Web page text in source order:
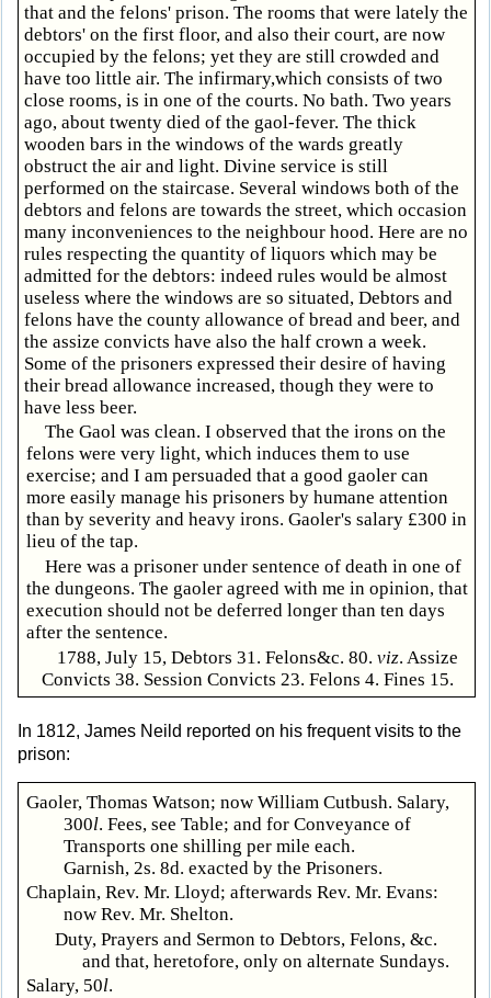
that and the felons' prison. The rooms that were lately the
debtors' on the first floor, and also their court, are now
occupied by the felons; yet they are still crowded and
have too little air. The infirmary,which consists of two
close rooms, is in one of the courts. No bath. Two years
ago, about twenty died of the gaol-fever. The thick
wooden bars in the windows of the wards greatly
obstruct the air and light. Divine service is still
performed on the staircase. Several windows both of the
debtors and felons are towards the street, which occasion
many inconveniences to the neighbour hood. Here are no
rules respecting the quantity of liquors which may be
admitted for the debtors: indeed rules would be almost
useless where the windows are so situated, Debtors and
felons have the county allowance of bread and beer, and
the assize convicts have also the half crown a week.
Some of the prisoners expressed their desire of having
their bread allowance increased, though they were to
have less beer.
The Gaol was clean. I observed that the irons on the
felons were very light, which induces them to use
exercise; and I am persuaded that a good gaoler can
more easily manage his prisoners by humane attention
than by severity and heavy irons. Gaoler's salary £300 in
lieu of the tap.
Here was a prisoner under sentence of death in one of
the dungeons. The gaoler agreed with me in opinion, that
execution should not be deferred longer than ten days
after the sentence.
1788, July 15, Debtors 31. Felons&c. 80. viz. Assize
Convicts 38. Session Convicts 23. Felons 4. Fines 15.
In 1812, James Neild reported on his frequent visits to the
prison:
Gaoler, Thomas Watson; now William Cutbush. Salary,
300l. Fees, see Table; and for Conveyance of
Transports one shilling per mile each.
Garnish, 2s. 8d. exacted by the Prisoners.
Chaplain, Rev. Mr. Lloyd; afterwards Rev. Mr. Evans:
now Rev. Mr. Shelton.
Duty, Prayers and Sermon to Debtors, Felons, &c.
and that, heretofore, only on alternate Sundays.
Salary, 50l.